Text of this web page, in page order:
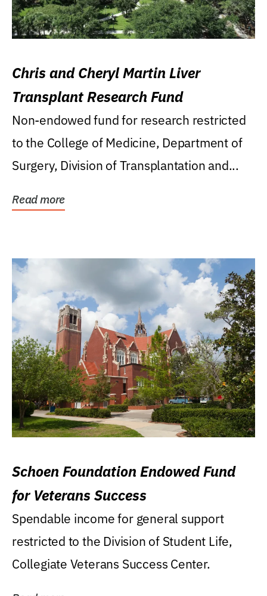
Chris and Cheryl Martin Liver
Transplant Research Fund
Non-endowed fund for research restricted
to the College of Medicine, Department of
Surgery, Division of Transplantation and...
Read more
Schoen Foundation Endowed Fund
for Veterans Success
Spendable income for general support
restricted to the Division of Student Life,
Collegiate Veterans Success Center.